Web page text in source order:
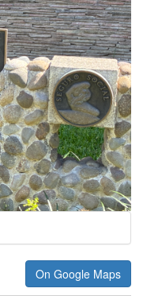
On Google Maps